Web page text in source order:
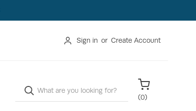
Sign in or Create Account
Search
(0)